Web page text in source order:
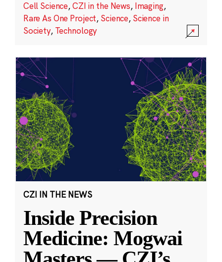
Cell Science,CZI in the News, Imaging,
Rare As One Project, Science, Science in
Society, Technology
CZI IN THE NEWS
Inside Precision
Medicine: Mogwai